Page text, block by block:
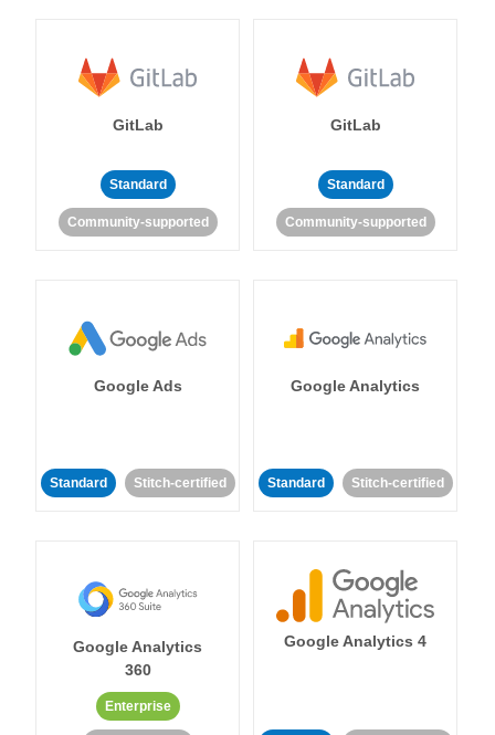
GitLab
Standard
Community-supported
GitLab
Standard
Community-supported
Google Ads
Standard Stitch-certified
Google Analytics
Standard Stitch-certified
Google Analytics
360
Enterprise
Google Analytics 4